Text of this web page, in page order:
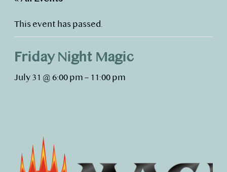
This event has passed.
Friday Night Magic
July 31 @ 6:00 pm – 11:00 pm